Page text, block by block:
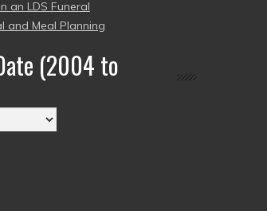
an LDS Funeral
and Meal Planning
(2004 to